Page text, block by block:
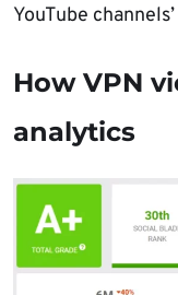
YouTube
How VPN
analytics